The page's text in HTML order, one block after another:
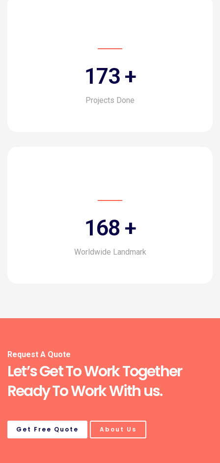
194 +
Projects Done
188 +
Worldwide Landmark
Request A Quote
Let’s Get To Work Together
Ready To Work With us.
Get Free Quote About Us